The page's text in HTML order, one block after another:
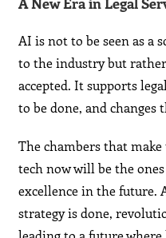
AI is not to be seen as a
to the industry but
accepted. It supports
to be done, and changes
The chambers that
tech now will be the
excellence in the future.
strategy is done,